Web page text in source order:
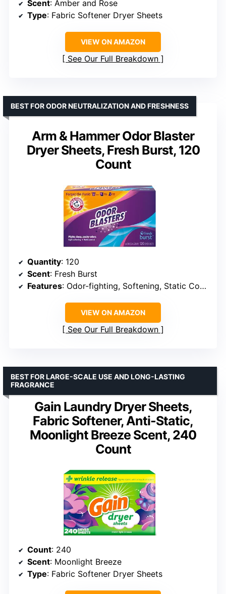
Scent: Amber and Rose
Type: Fabric Softener Dryer Sheets
VIEW ON AMAZON
See Our Full Breakdown
Arm & Hammer Odor Blaster
Dryer Sheets, Fresh Burst, 120
Count
BEST FOR ODOR NEUTRALIZATION AND FRESHNESS
Quantity: 120
Scent: Fresh Burst
Features: Odor-fighting, Softening, Static Control
VIEW ON AMAZON
See Our Full Breakdown
Gain Laundry Dryer Sheets,
Fabric Softener, Anti-Static,
Moonlight Breeze Scent, 240
Count
BEST FOR LARGE-SCALE USE AND LONG-LASTING
FRAGRANCE
Count: 240
Scent: Moonlight Breeze
Type: Fabric Softener Dryer Sheets